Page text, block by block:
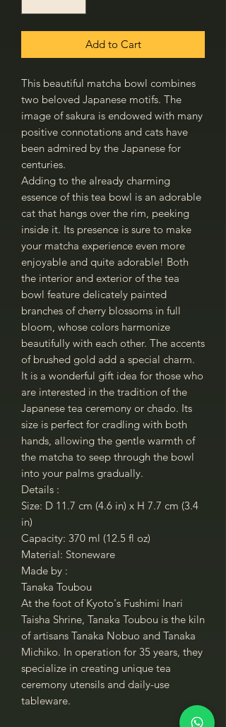
Add to Cart
This beautiful matcha bowl combines
two beloved Japanese motifs. The
image of sakura is endowed with many
positive connotations and cats have
been admired by the Japanese for
centuries.
Adding to the already charming
essence of this tea bowl is an adorable
cat that hangs over the rim, peeking
inside it. Its presence is sure to make
your matcha experience even more
enjoyable and quite adorable! Both
the interior and exterior of the tea
bowl feature delicately painted
branches of cherry blossoms in full
bloom, whose colors harmonize
beautifully with each other. The accents
of brushed gold add a special charm.
It is a wonderful gift idea for those who
are interested in the tradition of the
Japanese tea ceremony or chado. Its
size is perfect for cradling with both
hands, allowing the gentle warmth of
the matcha to seep through the bowl
into your palms gradually.
Details :
Size: D 11.7 cm (4.6 in) x H 7.7 cm (3.4
in)
Capacity: 370 ml (12.5 fl oz)
Material: Stoneware
Made by :
Tanaka Toubou
At the foot of Kyoto's Fushimi Inari
Taisha Shrine, Tanaka Toubou is the kiln
of artisans Tanaka Nobuo and Tanaka
Michiko. In operation for 35 years, they
specialize in creating unique tea
ceremony utensils and daily-use
tableware.